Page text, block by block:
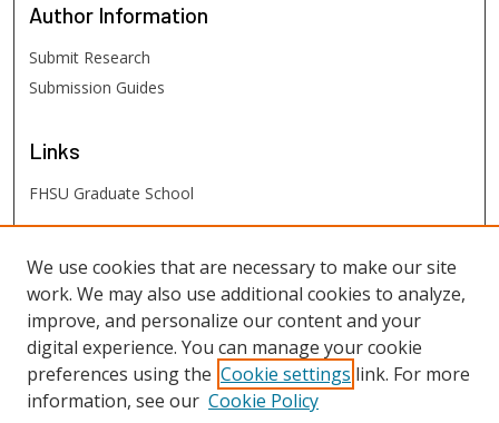
Author Information
Submit Research
Submission Guides
Links
FHSU Graduate School
FHSU Links
Digital Exhibits
FHSU Library
We use cookies that are necessary to make our site
work. We may also use additional cookies to analyze,
improve, and personalize our content and your
digital experience. You can manage your cookie
preferences using the Cookie settings link. For more
information, see our Cookie Policy